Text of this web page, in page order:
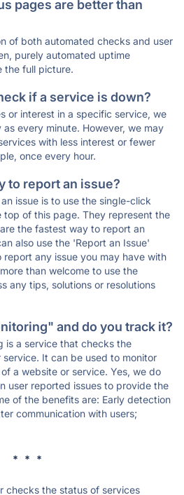
pages are better than
of both automated checks and user
purely automated uptime
the full picture.
if a service is down?
or interest in a specific service, we
every minute. However, we may
with less interest or fewer
once every hour.
to report an issue?
issue is to use the single-click
of this page. They represent the
the fastest way to report an
also use the 'Report an Issue'
any issue you may have with
than welcome to use the
any tips, solutions or resolutions
and do you track it?
is a service that checks the
It can be used to monitor
a website or service. Yes, we do
user reported issues to provide the
of the benefits are: Early detection
communication with users;
* * *
checks the status of services